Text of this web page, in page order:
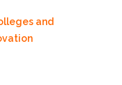
and